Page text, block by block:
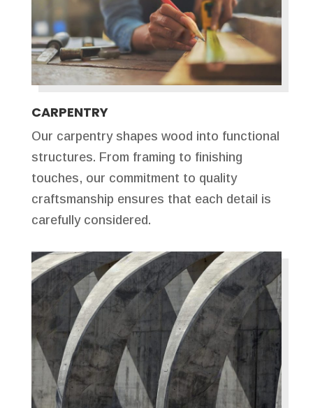
CARPENTRY
Our carpentry shapes wood into functional
structures. From framing to finishing
touches, our commitment to quality
craftsmanship ensures that each detail is
carefully considered.